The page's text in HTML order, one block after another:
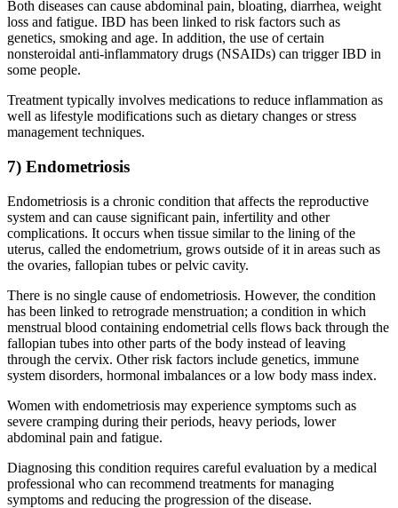
Both diseases can cause abdominal pain, bloating, diarrhea, weight
loss and fatigue. IBD has been linked to risk factors such as
genetics, smoking and age. In addition, the use of certain
nonsteroidal anti-inflammatory drugs (NSAIDs) can trigger IBD in
some people.
Treatment typically involves medications to reduce inflammation as
well as lifestyle modifications such as dietary changes or stress
management techniques.
7) Endometriosis
Endometriosis is a chronic condition that affects the reproductive
system and can cause significant pain, infertility and other
complications. It occurs when tissue similar to the lining of the
uterus, called the endometrium, grows outside of it in areas such as
the ovaries, fallopian tubes or pelvic cavity.
There is no single cause of endometriosis. However, the condition
has been linked to retrograde menstruation; a condition in which
menstrual blood containing endometrial cells flows back through the
fallopian tubes into other parts of the body instead of leaving
through the cervix. Other risk factors include genetics, immune
system disorders, hormonal imbalances or a low body mass index.
Women with endometriosis may experience symptoms such as
severe cramping during their periods, heavy periods, lower
abdominal pain and fatigue.
Diagnosing this condition requires careful evaluation by a medical
professional who can recommend treatments for managing
symptoms and reducing the progression of the disease.